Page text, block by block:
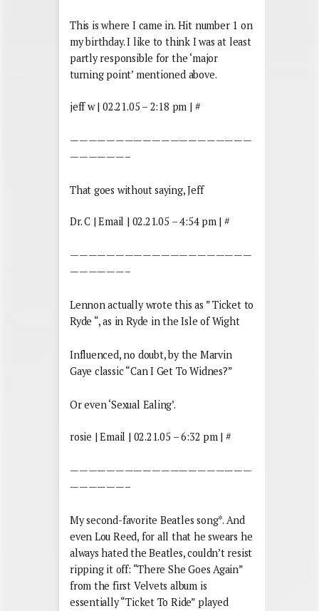
This is where I came in. Hit number 1 on
my birthday. I like to think I was at least
partly responsible for the ‘major
turning point’ mentioned above.
jeff w | 02.21.05 – 2:18 pm | #
————————————————————
——————–
That goes without saying, Jeff
Dr. C | Email | 02.21.05 – 4:54 pm | #
————————————————————
——————–
Lennon actually wrote this as ” Ticket to
Ryde “, as in Ryde in the Isle of Wight
Influenced, no doubt, by the Marvin
Gaye classic “Can I Get To Widnes?”
Or even ‘Sexual Ealing’.
rosie | Email | 02.21.05 – 6:32 pm | #
————————————————————
——————–
My second-favorite Beatles song*. And
even Lou Reed, for all that he swears he
always hated the Beatles, couldn’t resist
ripping it off: “There She Goes Again”
from the first Velvets album is
essentially “Ticket To Ride” played